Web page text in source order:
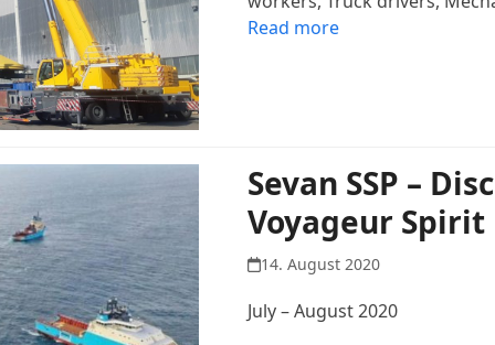
Read more
Sevan SSP –
Voyageur Spirit
14. August 2020
July – August 2020